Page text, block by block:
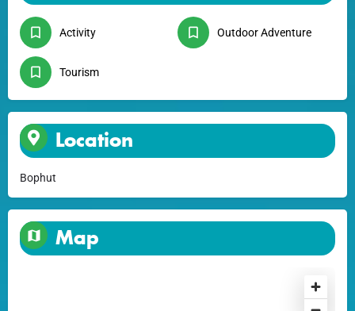
Activity Outdoor Adventure
Tourism
Location
Bophut
Map